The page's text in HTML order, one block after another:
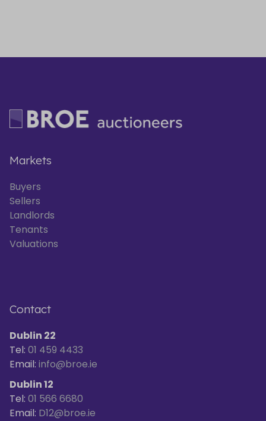
Markets
Buyers
Sellers
Landlords
Tenants
Valuations
Contact
Dublin 22
Tel: 01 459 4433
Email: info@broe.ie
Dublin 12
Tel: 01 566 6680
Email: D12@broe.ie